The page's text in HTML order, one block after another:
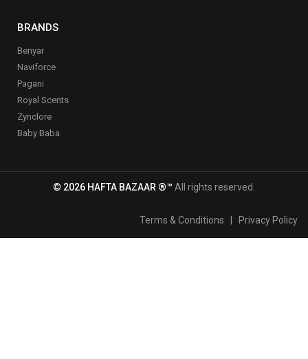
BRANDS
Benyar
Naviforce
Pagani
Royal Scents
Zynclore
Baby Baba
© 2026 HAFTA BAZAAR ®™ All rights reserved.
Terms & Conditions Privacy Policy